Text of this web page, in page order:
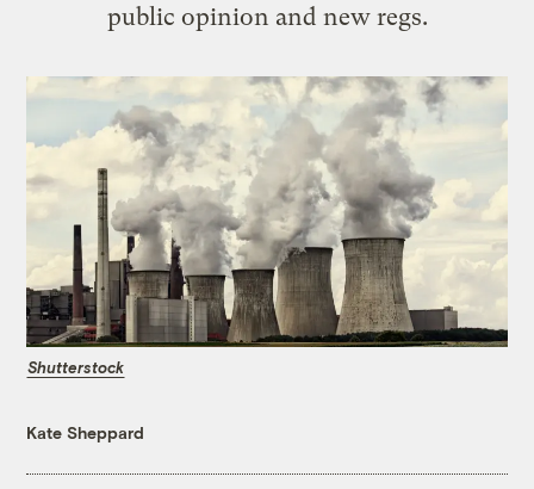
public opinion and new regs.
Shutterstock
Kate Sheppard